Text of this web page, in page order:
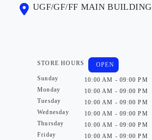
UGF/GF/FF MAIN BUILDING
STORE HOURS
Sunday
Monday
Tuesday
Wednesday
Thursday
Friday
OPEN
10:00 AM - 09:00 PM
10:00 AM - 09:00 PM
10:00 AM - 09:00 PM
10:00 AM - 09:00 PM
10:00 AM - 09:00 PM
10:00 AM - 09:00 PM